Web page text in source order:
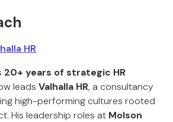
HR
20+ years of strategic HR
leadsValhalla HR, a consultancy
high-performing cultures rooted
His leadership roles at Molson